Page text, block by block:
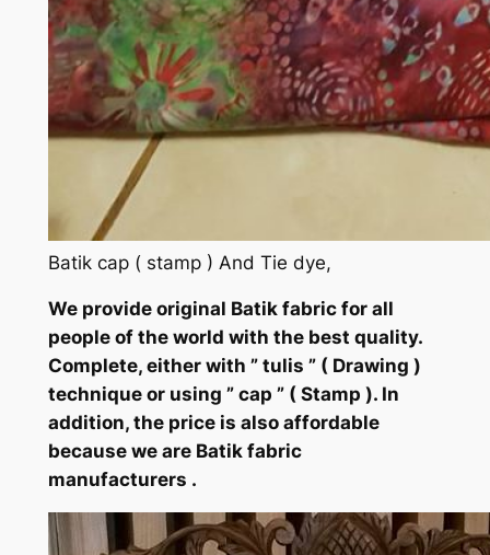
Batik cap ( stamp ) And Tie dye,
We provide original Batik fabric for all
people of the world with the best quality.
Complete, either with ” tulis ” ( Drawing )
technique or using ” cap ” ( Stamp ). In
addition, the price is also affordable
because we are Batik fabric
manufacturers .